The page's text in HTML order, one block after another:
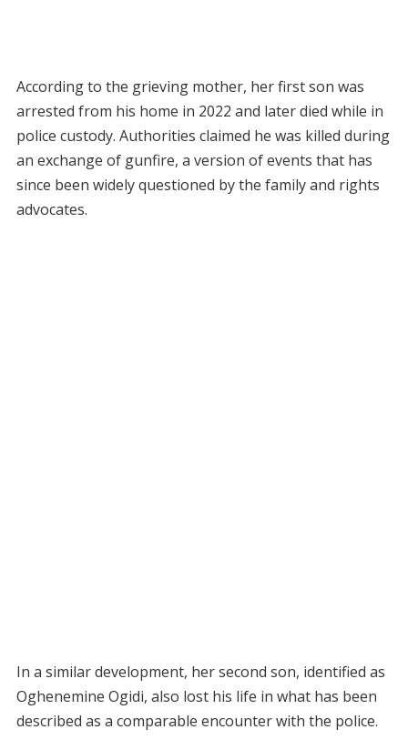
According to the grieving mother, her first son was
arrested from his home in 2022 and later died while in
police custody. Authorities claimed he was killed during
an exchange of gunfire, a version of events that has
since been widely questioned by the family and rights
advocates.
In a similar development, her second son, identified as
Oghenemine Ogidi, also lost his life in what has been
described as a comparable encounter with the police.